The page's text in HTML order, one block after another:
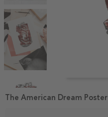
1
The American Dream Poster